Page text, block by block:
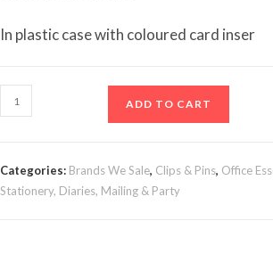
In plastic case with coloured card inser
Push
Pins,
ADD TO CART
Categories: Brands We Sale, Clips & Pins, Office
Stationery, Diaries, Mailing & Party